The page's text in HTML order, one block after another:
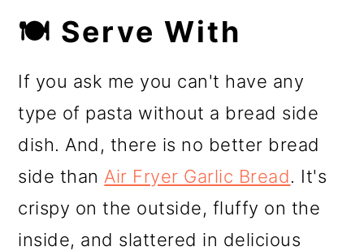
🍽️ Serve With
If you ask me you can't have any
type of pasta without a bread side
dish. And, there is no better bread
side than Air Fryer Garlic Bread. It's
crispy on the outside, fluffy on the
inside, and slattered in delicious